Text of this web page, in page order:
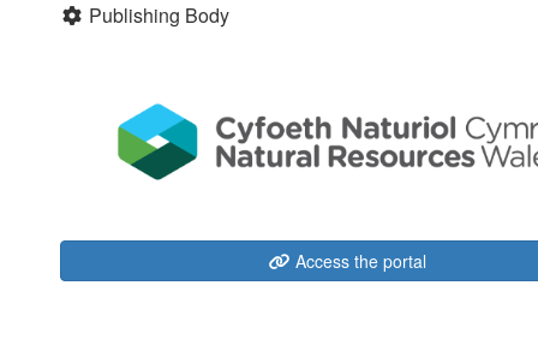
Publishing Body
Access the portal